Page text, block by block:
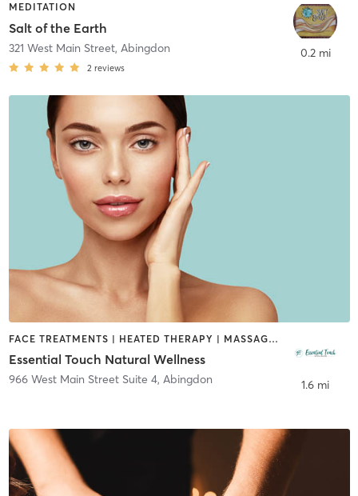
MEDITATION
Salt of the Earth
321 West Main Street, Abingdon
2 reviews
0.2 mi
FACE TREATMENTS | HEATED THERAPY | MASSAGE | OTHER | REFLEXOLOGY
Essential Touch Natural Wellness
966 West Main Street Suite 4, Abingdon 1.6 mi